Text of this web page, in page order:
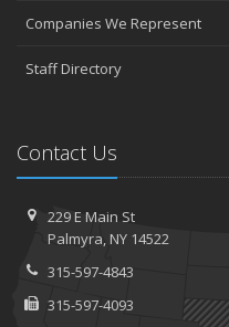
Companies We Represent
Staff Directory
Contact Us
229 E Main St
Palmyra, NY 14522
315-597-4843
315-597-4093